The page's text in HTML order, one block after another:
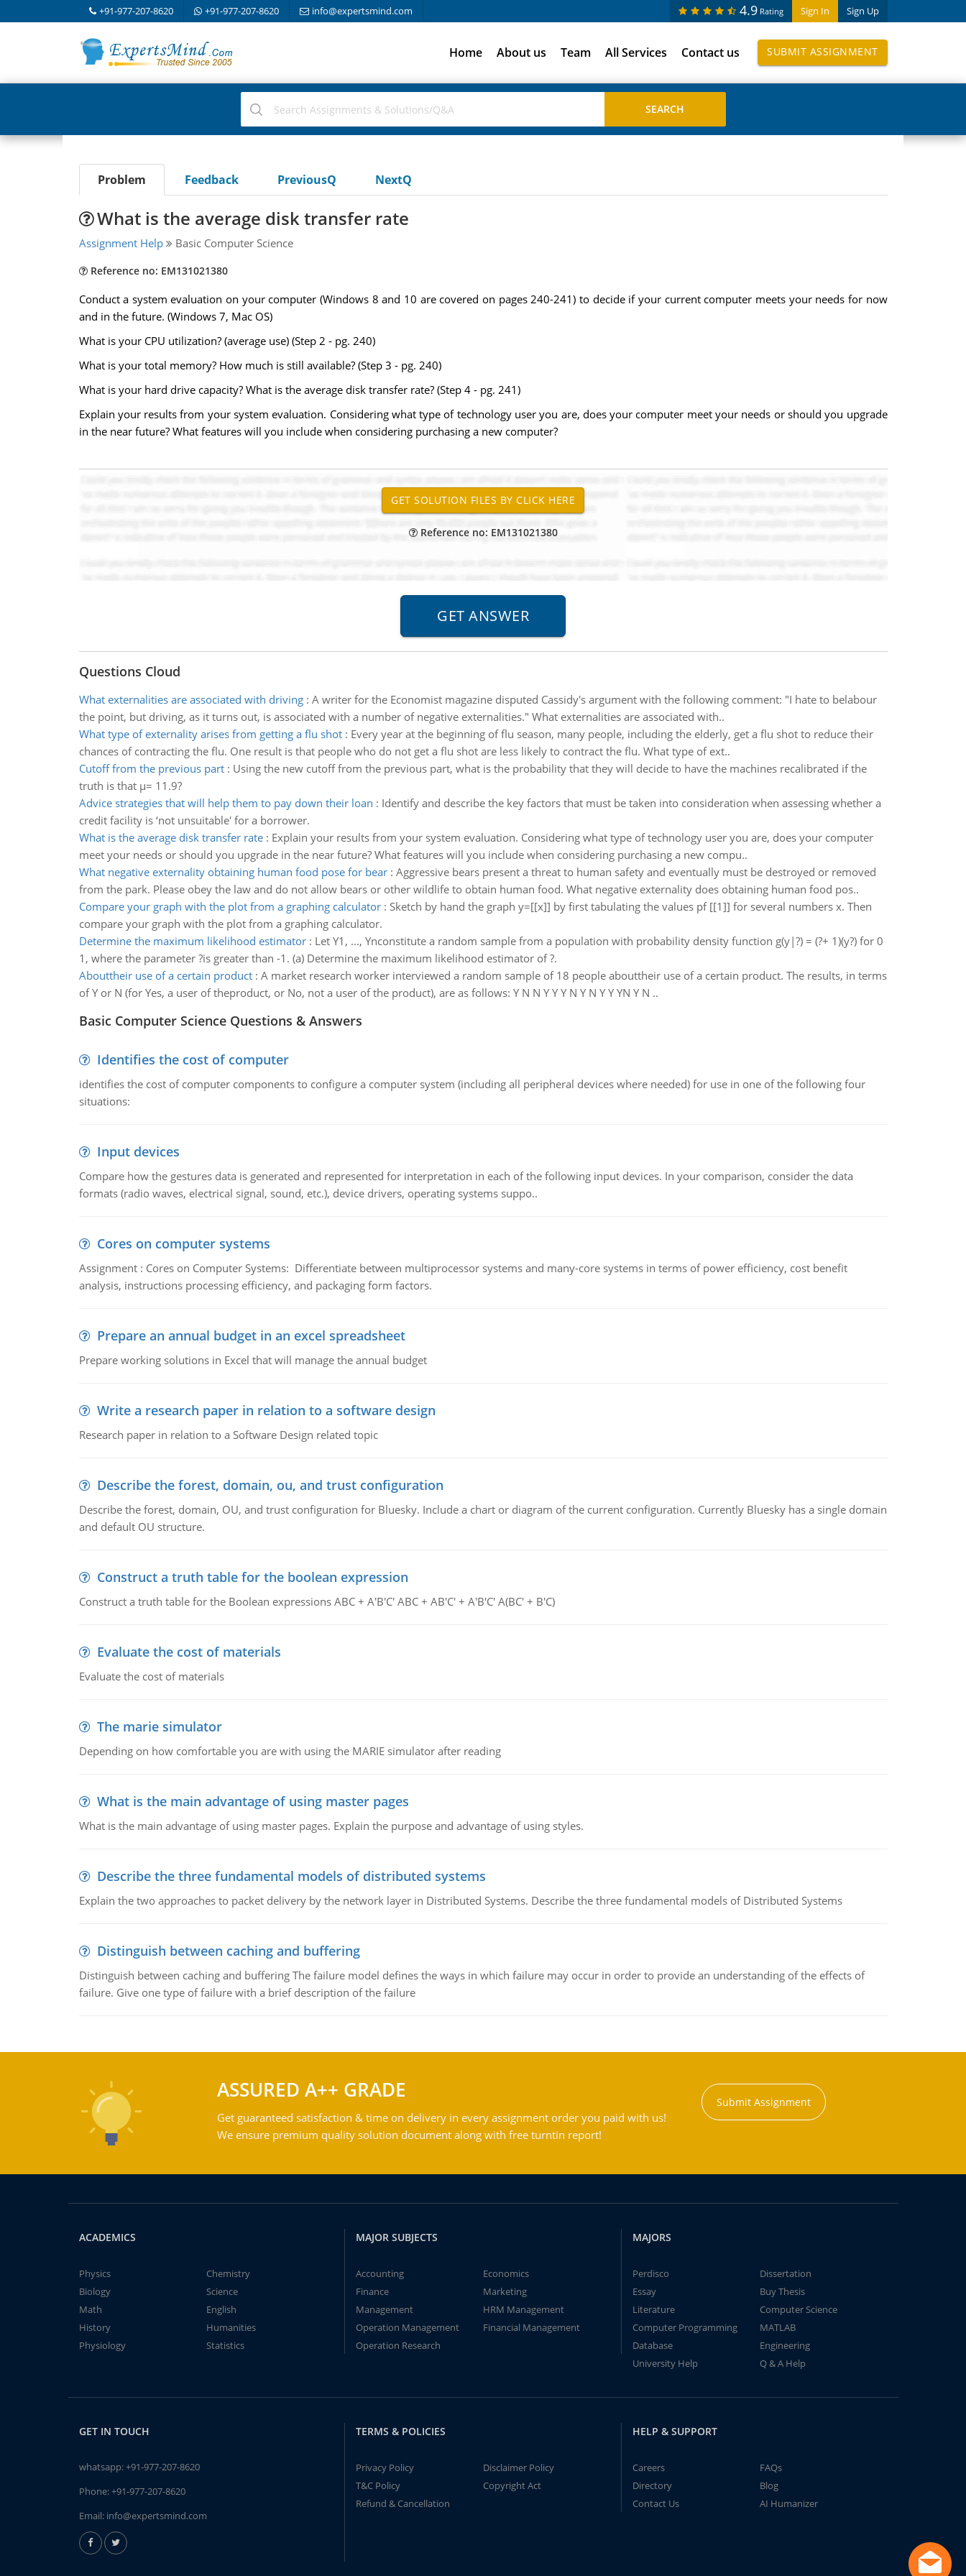
+91-977-207-8620 +91-977-207-8620 info@expertsmind.com Sign In Sign Up
4.9 Rating
Home About us Team All Services Contact us SUBMIT ASSIGNMENT
Problem Feedback PreviousQ NextQ
What is the average disk transfer rate
Assignment Help Basic Computer Science
Reference no: EM131021380
Conduct a system evaluation on your computer (Windows 8 and 10 are covered on pages 240-241) to decide if your current computer meets your needs for now
and in the future. (Windows 7, Mac OS)
What is your CPU utilization? (average use) (Step 2 - pg. 240)
What is your total memory? How much is still available? (Step 3 - pg. 240)
What is your hard drive capacity? What is the average disk transfer rate? (Step 4 - pg. 241)
Explain your results from your system evaluation. Considering what type of technology user you are, does your computer meet your needs or should you upgrade
in the near future? What features will you include when considering purchasing a new computer?
Reference no: EM131021380
Questions Cloud
What externalities are associated with driving: A writer for the Economist magazine disputed Cassidy's argument with the following comment: "I hate to belabour
the point, but driving, as it turns out, is associated with a number of negative externalities." What externalities are associated with..
What type of externality arises from getting a flu shot: Every year at the beginning of flu season, many people, including the elderly, get a flu shot to reduce their
chances of contracting the flu. One result is that people who do not get a flu shot are less likely to contract the flu. What type of ext..
Cutoff from the previous part: Using the new cutoff from the previous part, what is the probability that they will decide to have the machines recalibrated if the
truth is that µ= 11.9?
Advice strategies that will help them to pay down their loan : Identify and describe the key factors that must be taken into consideration when assessing whether a
credit facility is ‘not unsuitable' for a borrower.
What is the average disk transfer rate: Explain your results from your system evaluation. Considering what type of technology user you are, does your computer
meet your needs or should you upgrade in the near future? What features will you include when considering purchasing a new compu..
What negative externality obtaining human food pose for bear: Aggressive bears present a threat to human safety and eventually must be destroyed or removed
from the park. Please obey the law and do not allow bears or other wildlife to obtain human food. What negative externality does obtaining human food pos..
Compare your graph with the plot from a graphing calculator: Sketch by hand the graph y=[[x]] by first tabulating the values pf [[1]] for several numbers x. Then
compare your graph with the plot from a graphing calculator.
Determine the maximum likelihood estimator: Let Y1, ..., Ynconstitute a random sample from a population with probability density function g(y|?) = (?+ 1)(y?) for 0
1, where the parameter ?is greater than -1. (a) Determine the maximum likelihood estimator of ?.
Abouttheir use of a certain product: A market research worker interviewed a random sample of 18 people abouttheir use of a certain product. The results, in terms
of Y or N (for Yes, a user of theproduct, or No, not a user of the product), are as follows: Y N N Y Y Y N Y N Y Y YN Y N ..
Basic Computer Science Questions & Answers
Identifies the cost of computer
identifies the cost of computer components to configure a computer system (including all peripheral devices where needed) for use in one of the following four
situations:
Input devices
Compare how the gestures data is generated and represented for interpretation in each of the following input devices. In your comparison, consider the data
formats (radio waves, electrical signal, sound, etc.), device drivers, operating systems suppo..
Cores on computer systems
Assignment : Cores on Computer Systems: Differentiate between multiprocessor systems and many-core systems in terms of power efficiency, cost benefit
analysis, instructions processing efficiency, and packaging form factors.
Prepare an annual budget in an excel spreadsheet
Prepare working solutions in Excel that will manage the annual budget
Write a research paper in relation to a software design
Research paper in relation to a Software Design related topic
Describe the forest, domain, ou, and trust configuration
Describe the forest, domain, OU, and trust configuration for Bluesky. Include a chart or diagram of the current configuration. Currently Bluesky has a single domain
and default OU structure.
Construct a truth table for the boolean expression
Construct a truth table for the Boolean expressions ABC + A'B'C' ABC + AB'C' + A'B'C' A(BC' + B'C)
Evaluate the cost of materials
Evaluate the cost of materials
The marie simulator
Depending on how comfortable you are with using the MARIE simulator after reading
What is the main advantage of using master pages
What is the main advantage of using master pages. Explain the purpose and advantage of using styles.
Describe the three fundamental models of distributed systems
Explain the two approaches to packet delivery by the network layer in Distributed Systems. Describe the three fundamental models of Distributed Systems
Distinguish between caching and buffering
Distinguish between caching and buffering The failure model defines the ways in which failure may occur in order to provide an understanding of the effects of
failure. Give one type of failure with a brief description of the failure
ASSURED A++ GRADE
Get guaranteed satisfaction & time on delivery in every assignment order you paid with us!
We ensure premium quality solution document along with free turntin report!
Submit Assignment
ACADEMICS
Physics
Chemistry
Biology
Science
Math
English
History
Humanities
Physiology
Statistics
MAJOR SUBJECTS
Accounting
Economics
Finance
Marketing
Management
HRM Management
Operation Management
Financial Management
Operation Research
MAJORS
Perdisco
Dissertation
Essay
Buy Thesis
Literature
Computer Science
Computer Programming
MATLAB
Database
Engineering
University Help
Q & A Help
GET IN TOUCH
whatsapp:+91-977-207-8620
Phone:+91-977-207-8620
Email: info@expertsmind.com
TERMS & POLICIES
Privacy Policy
Disclaimer Policy
T&C Policy
Copyright Act
Refund & Cancellation
HELP & SUPPORT
Careers
FAQs
Directory
Blog
Contact Us
AI Humanizer